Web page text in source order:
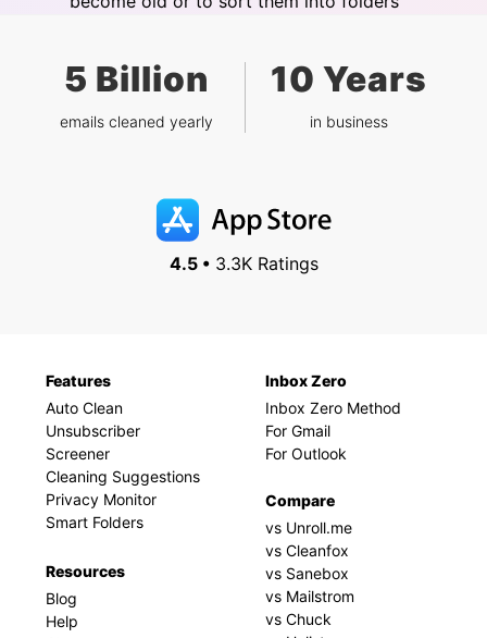
5 Billion
emails cleaned yearly
10 Years
in business
4.5 •3.3K Ratings
Features
Auto Clean
Unsubscriber
Screener
Cleaning Suggestions
Privacy Monitor
Smart Folders
Resources
Blog
Help
Inbox Zero
Inbox Zero Method
For Gmail
For Outlook
Compare
vs Unroll.me
vs Cleanfox
vs Sanebox
vs Mailstrom
vs Chuck